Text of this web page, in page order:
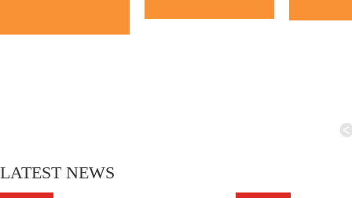
LATEST NEWS